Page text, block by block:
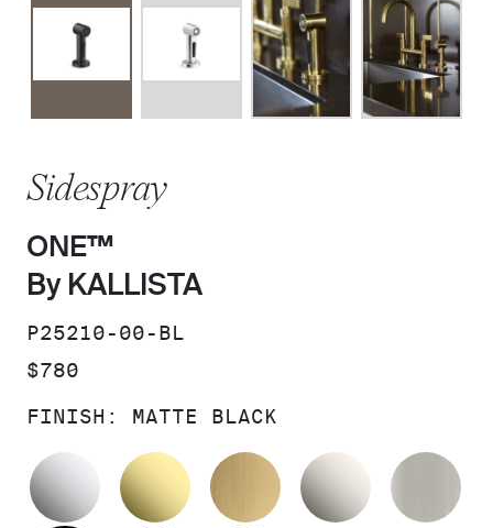
Sidespray
ONE™
By KALLISTA
SKU:
P25210-00-BL
PRICE:
$780
FINISH: MATTE BLACK
POLISHED CHROMEUNLACQUERED BRASS
BRUSHED MODERNE
NICKEL